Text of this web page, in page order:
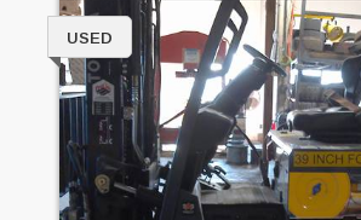
USED